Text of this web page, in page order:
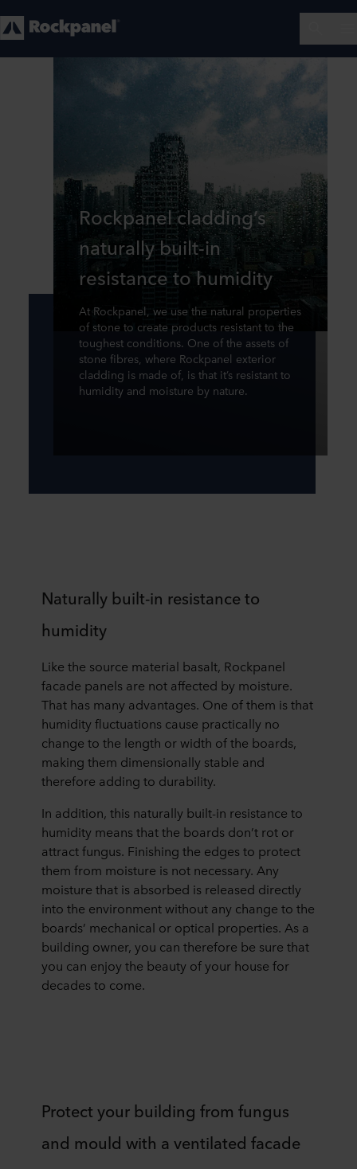
Rockpanel cladding’s
naturally built-in
resistance to humidity
At Rockpanel, we use the natural properties
of stone to create products resistant to the
toughest conditions. One of the assets of
stone fibres, where Rockpanel exterior
cladding is made of, is that it’s resistant to
humidity and moisture by nature.
Naturally built-in resistance to
humidity
Like the source material basalt, Rockpanel
facade panels are not affected by moisture.
That has many advantages. One of them is that
humidity fluctuations cause practically no
change to the length or width of the boards,
making them dimensionally stable and
therefore adding to durability.
In addition, this naturally built-in resistance to
humidity means that the boards don’t rot or
attract fungus. Finishing the edges to protect
them from moisture is not necessary. Any
moisture that is absorbed is released directly
into the environment without any change to the
boards’ mechanical or optical properties. As a
building owner, you can therefore be sure that
you can enjoy the beauty of your house for
decades to come.
Protect your building from fungus
and mould with a ventilated facade